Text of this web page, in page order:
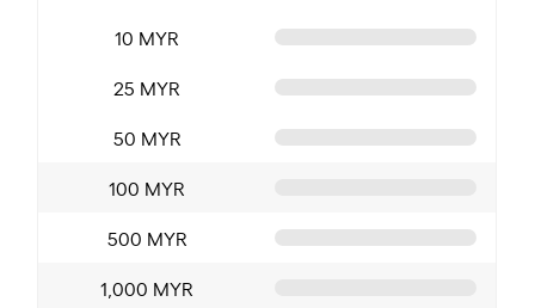
10 MYR
25 MYR
50 MYR
100 MYR
500 MYR
1,000 MYR